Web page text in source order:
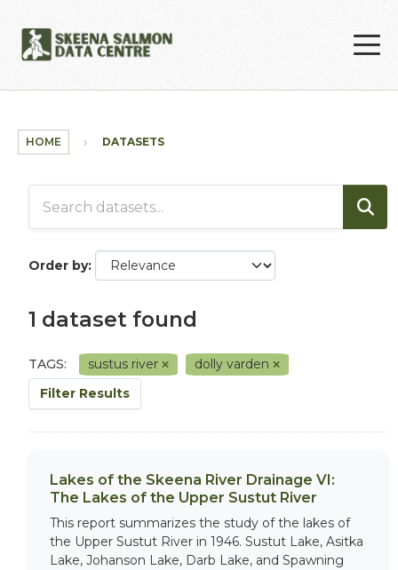
HOME DATASETS
Order by
1 dataset found
TAGS: sustus river
dolly varden
Filter Results
Lakes of the Skeena River Drainage VI:
The Lakes of the Upper Sustut River
This report summarizes the study of the lakes of
the Upper Sustut River in 1946. Sustut Lake, Asitka
Lake, Johanson Lake, Darb Lake, and Spawning